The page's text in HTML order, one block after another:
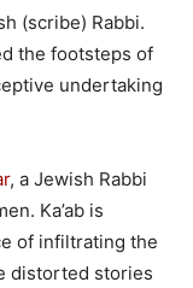
(scribe) Rabbi.
the footsteps of
undertaking
, a Jewish Rabbi
Ka’ab is
of infiltrating the
distorted stories